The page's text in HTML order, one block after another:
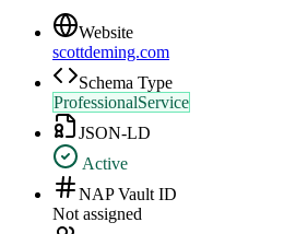
Website
scottdeming.com
Schema Type
ProfessionalService
JSON-LD
Active
NAP Vault ID
Not assigned